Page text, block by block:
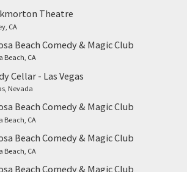
Theatre
CA
Beach Comedy & Magic Club
Beach, CA
Cellar - Las Vegas
Nevada
Beach Comedy & Magic Club
Beach, CA
Beach Comedy & Magic Club
Beach, CA
Beach Comedy & Magic Club